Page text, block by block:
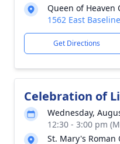
Queen of Heaven
1562 East
Get Directions
Celebration of
Wednesday,
12:30 - 3:00 pm
St. Mary's Roman